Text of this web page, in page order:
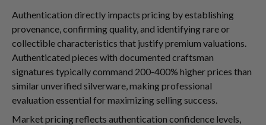
Authentication directly impacts pricing by establishing
provenance, confirming quality, and identifying rare or
collectible characteristics that justify premium valuations.
Authenticated pieces with documented craftsman
signatures typically command 200-400% higher prices than
similar unverified silverware, making professional
evaluation essential for maximizing selling success.
Market pricing reflects authentication confidence levels,